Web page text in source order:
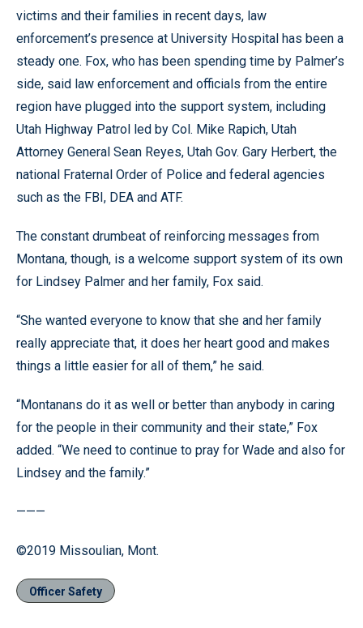
victims and their families in recent days, law
enforcement’s presence at University Hospital has been a
steady one. Fox, who has been spending time by Palmer’s
side, said law enforcement and officials from the entire
region have plugged into the support system, including
Utah Highway Patrol led by Col. Mike Rapich, Utah
Attorney General Sean Reyes, Utah Gov. Gary Herbert, the
national Fraternal Order of Police and federal agencies
such as the FBI, DEA and ATF.
The constant drumbeat of reinforcing messages from
Montana, though, is a welcome support system of its own
for Lindsey Palmer and her family, Fox said.
“She wanted everyone to know that she and her family
really appreciate that, it does her heart good and makes
things a little easier for all of them,” he said.
“Montanans do it as well or better than anybody in caring
for the people in their community and their state,” Fox
added. “We need to continue to pray for Wade and also for
Lindsey and the family.”
———
©2019 Missoulian, Mont.
Officer Safety